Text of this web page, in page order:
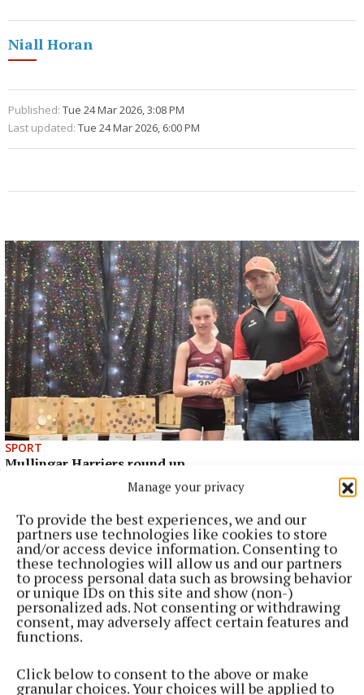
Manage your privacy
To provide the best experiences, we and our
partners use technologies like cookies to store
and/or access device information. Consenting to
these technologies will allow us and our partners
to process personal data such as browsing behavior
or unique IDs on this site and show (non-)
personalized ads. Not consenting or withdrawing
consent, may adversely affect certain features and
functions.
Click below to consent to the above or make
granular choices. Your choices will be applied to
Niall Horan
Published: Tue 24 Mar 2026, 3:08 PM
Last updated: Tue 24 Mar 2026, 6:00 PM
SPORT
Mullingar Harriers round up